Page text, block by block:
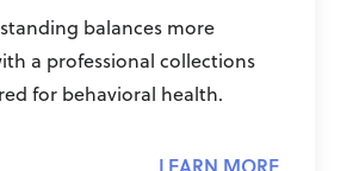
balances more
a professional collections
for behavioral health.